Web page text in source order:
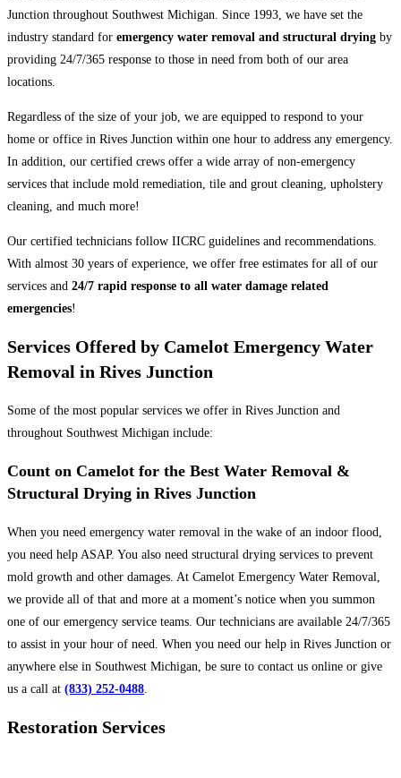
Junction throughout Southwest Michigan. Since 1993, we have set the
industry standard for emergency water removal and structural drying by
providing 24/7/365 response to those in need from both of our area
locations.
Regardless of the size of your job, we are equipped to respond to your
home or office in Rives Junction within one hour to address any emergency.
In addition, our certified crews offer a wide array of non-emergency
services that include mold remediation, tile and grout cleaning, upholstery
cleaning, and much more!
Our certified technicians follow IICRC guidelines and recommendations.
With almost 30 years of experience, we offer free estimates for all of our
services and 24/7 rapid response to all water damage related
emergencies!
Services Offered by Camelot Emergency Water
Removal in Rives Junction
Some of the most popular services we offer in Rives Junction and
throughout Southwest Michigan include:
Count on Camelot for the Best Water Removal &
Structural Drying in Rives Junction
When you need emergency water removal in the wake of an indoor flood,
you need help ASAP. You also need structural drying services to prevent
mold growth and other damages. At Camelot Emergency Water Removal,
we provide all of that and more at a moment’s notice when you summon
one of our emergency service teams. Our technicians are available 24/7/365
to assist in your hour of need. When you need our help in Rives Junction or
anywhere else in Southwest Michigan, be sure to contact us online or give
us a call at (833) 252-0488
Restoration Services